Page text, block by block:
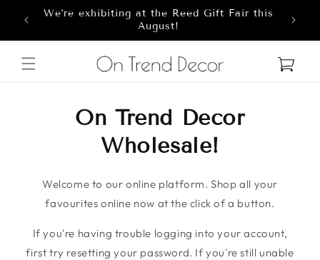
Skip to content
We're exhibiting at the Reed Gift Fair this
August!
Cart
On Trend Decor
Wholesale!
Welcome to our online platform. Shop all your
favourites online now at the click of a button.
If you're having trouble logging into your account,
first try resetting your password. If you're still unable